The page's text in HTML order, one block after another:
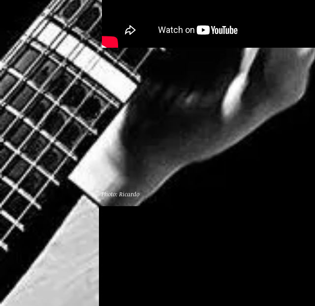
Photo: Ricardo